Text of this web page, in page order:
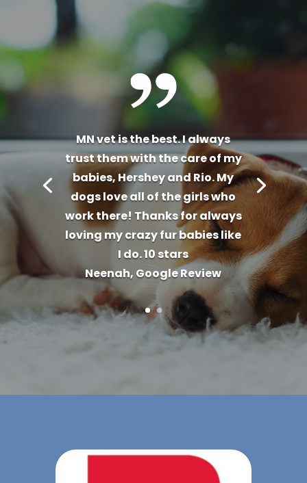
MN vet is the best. I always
trust them with the care of my
babies, Hershey and Rio. My
dogs love all of the girls who
work there! Thanks for always
loving my crazy fur babies like
I do. 10 stars
Neenah, Google Review